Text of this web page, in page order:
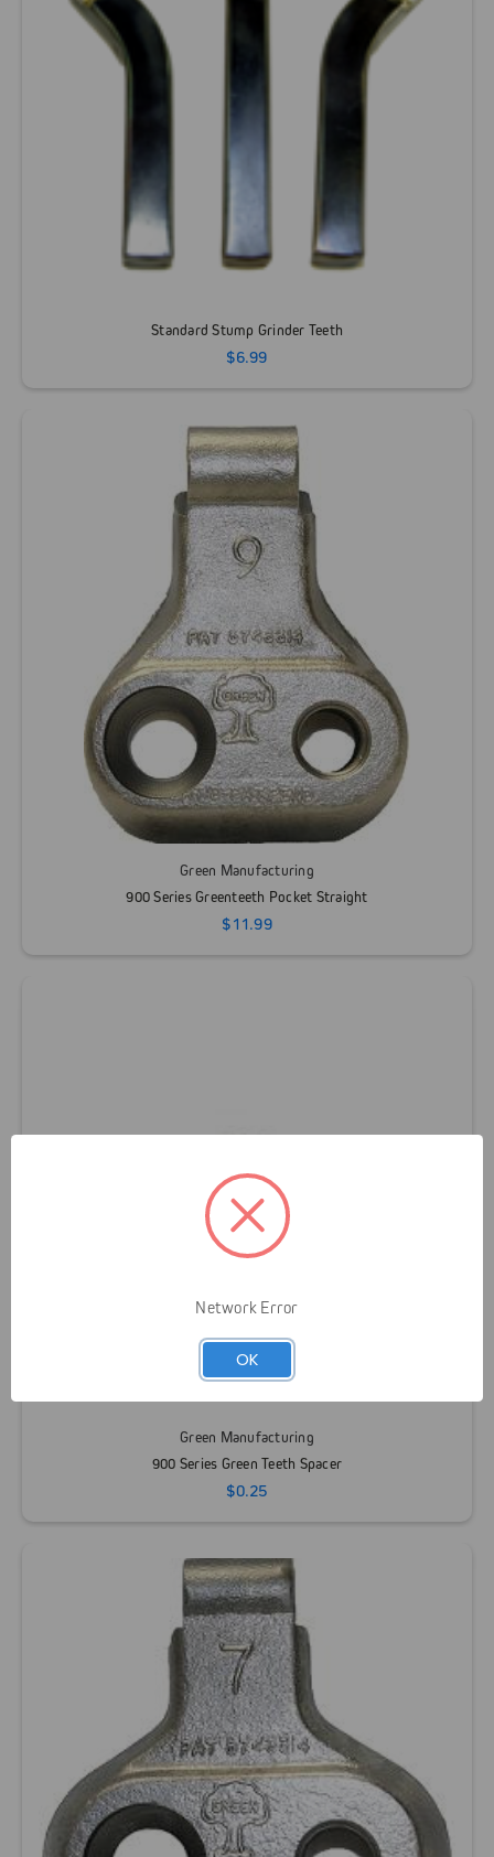
Standard Stump Grinder Teeth
$6.99
Green Manufacturing
900 Series Greenteeth Pocket Straight
$11.99
Green Manufacturing
900 Series Green Teeth Spacer
$0.25
Network Error
OK